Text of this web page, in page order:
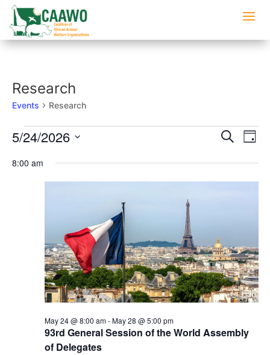
Research
Events Research
Events
May
Events
and
Views
Search
Day
5/24/2026
date.
8:00 am
93rd General Session of the World Assembly
of Delegates
May 24 @ 8:00 am-May 28 @ 5:00 pm